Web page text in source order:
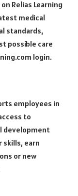
Relias Learning
medical
standards,
possible care
login.
employees in
to
development
skills, earn
or new